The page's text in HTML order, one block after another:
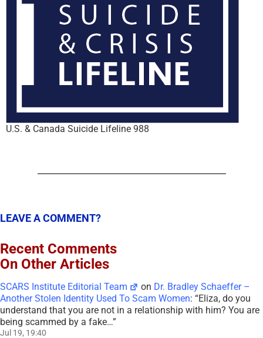
U.S. & Canada Suicide Lifeline 988
LEAVE A COMMENT?
Recent Comments
On Other Articles
SCARS Institute Editorial Team on Dr. Bradley Schaeffer –
Another Stolen Identity Used To Scam Women: “Eliza, do you
understand that you are not in a relationship with him? You are
being scammed by a fake…”
Jul 19, 19:40